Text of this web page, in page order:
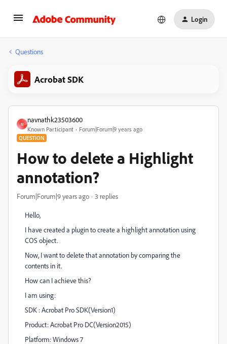
Login
Questions
Acrobat SDK
N
navnathk23503600
Known Participant Forum|Forum|9 years ago
QUESTION
How to delete a Highlight
annotation?
Forum|Forum|9 years ago 3 replies
Hello,
I have created a plugin to create a highlight annotation using
COS object.
Now, I want to delete that annotation by comparing the
contents in it.
How can I achieve this?
I am using:
SDK : Acrobat Pro SDK(Version1)
Product: Acrobat Pro DC(Version2015)
Platform: Windows 7